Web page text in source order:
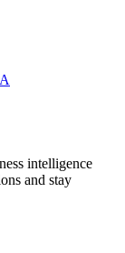
intelligence
and stay